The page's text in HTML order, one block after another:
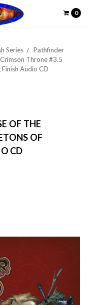
0
Series
Pathfinder
Throne #3.5
Finish Audio CD
OF THE
OF
CD